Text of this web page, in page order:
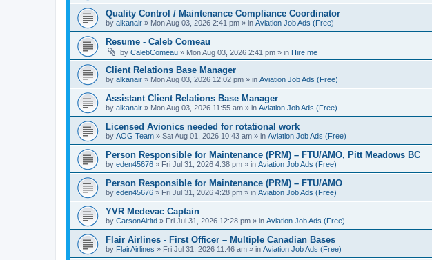
Quality Control / Maintenance Compliance Coordinator
by alkanair » Mon Aug 03, 2026 2:41 pm » in Aviation Job Ads (Free)
Resume - Caleb Comeau
by CalebComeau » Mon Aug 03, 2026 2:41 pm » in Hire me
Client Relations Base Manager
by alkanair » Mon Aug 03, 2026 12:02 pm » in Aviation Job Ads (Free)
Assistant Client Relations Base Manager
by alkanair » Mon Aug 03, 2026 11:55 am » in Aviation Job Ads (Free)
Licensed Avionics needed for rotational work
by AOG Team » Sat Aug 01, 2026 10:43 am » in Aviation Job Ads (Free)
Person Responsible for Maintenance (PRM) – FTU/AMO, Pitt Meadows BC
by eden45676 » Fri Jul 31, 2026 4:38 pm » in Aviation Job Ads (Free)
Person Responsible for Maintenance (PRM) – FTU/AMO
by eden45676 » Fri Jul 31, 2026 4:28 pm » in Aviation Job Ads (Free)
YVR Medevac Captain
by CarsonAirltd » Fri Jul 31, 2026 12:28 pm » in Aviation Job Ads (Free)
Flair Airlines - First Officer – Multiple Canadian Bases
by FlairAirlines » Fri Jul 31, 2026 11:46 am » in Aviation Job Ads (Free)